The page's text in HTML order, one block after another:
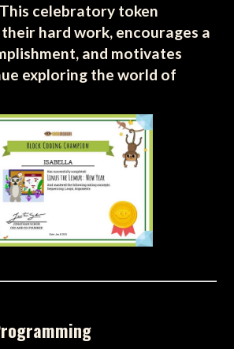
celebratory token
hard work, encourages a
and motivates
exploring the world of